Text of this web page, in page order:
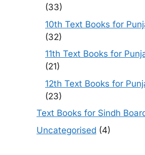
(33)
10th Text Books for
(32)
11th Text Books for
(21)
12th Text Books for
(23)
Text Books for Sindh
Uncategorised (4)